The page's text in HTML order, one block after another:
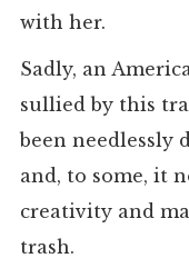
with her.
Sadly, an
sullied by this
been needlessly
and, to some, it
creativity and
trash.